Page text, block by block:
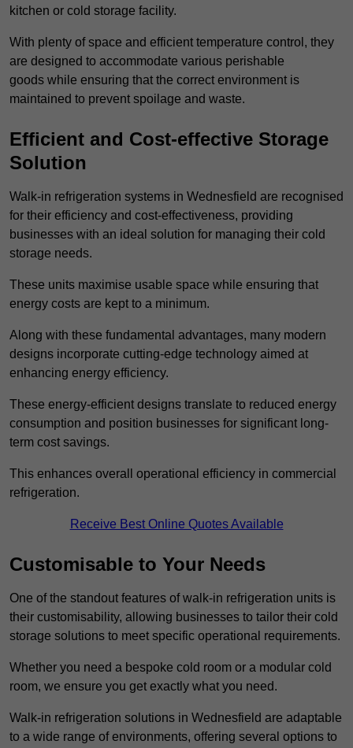
kitchen or cold storage facility.
With plenty of space and efficient temperature control, they
are designed to accommodate various perishable
goods while ensuring that the correct environment is
maintained to prevent spoilage and waste.
Efficient and Cost-effective Storage
Solution
Walk-in refrigeration systems in Wednesfield are recognised
for their efficiency and cost-effectiveness, providing
businesses with an ideal solution for managing their cold
storage needs.
These units maximise usable space while ensuring that
energy costs are kept to a minimum.
Along with these fundamental advantages, many modern
designs incorporate cutting-edge technology aimed at
enhancing energy efficiency.
These energy-efficient designs translate to reduced energy
consumption and position businesses for significant long-
term cost savings.
This enhances overall operational efficiency in commercial
refrigeration.
Receive Best Online Quotes Available
Customisable to Your Needs
One of the standout features of walk-in refrigeration units is
their customisability, allowing businesses to tailor their cold
storage solutions to meet specific operational requirements.
Whether you need a bespoke cold room or a modular cold
room, we ensure you get exactly what you need.
Walk-in refrigeration solutions in Wednesfield are adaptable
to a wide range of environments, offering several options to